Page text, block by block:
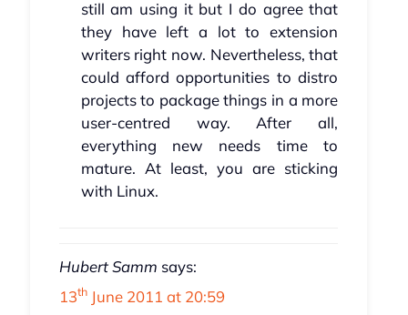
still am using it but I do agree that
they have left a lot to extension
writers right now. Nevertheless, that
could afford opportunities to distro
projects to package things in a more
user-centred way. After all,
everything new needs time to
mature. At least, you are sticking
with Linux.
Hubert Samm says:
13thJune 2011 at 20:59